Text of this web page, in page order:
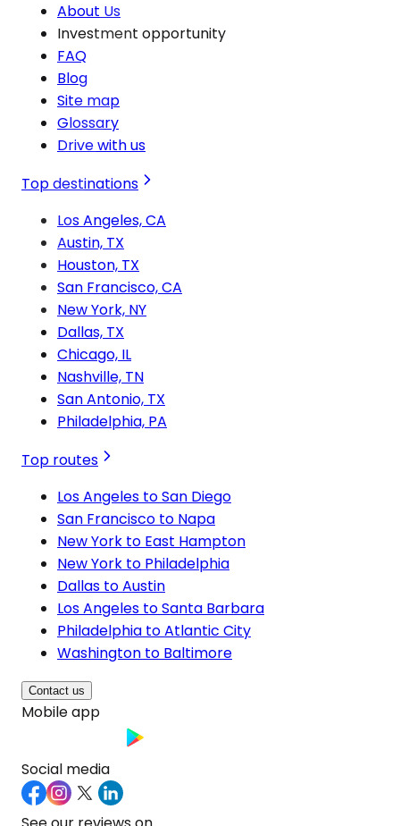
About Us
Investment opportunity
FAQ
Blog
Site map
Glossary
Drive with us
Top destinations
Los Angeles, CA
Austin, TX
Houston, TX
San Francisco, CA
New York, NY
Dallas, TX
Chicago, IL
Nashville, TN
San Antonio, TX
Philadelphia, PA
Top routes
Los Angeles to San Diego
San Francisco to Napa
New York to East Hampton
New York to Philadelphia
Dallas to Austin
Los Angeles to Santa Barbara
Philadelphia to Atlantic City
Washington to Baltimore
Contact us
Mobile app
Social media